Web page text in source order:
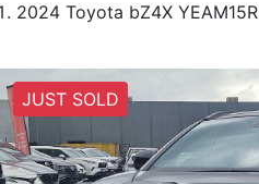
2024 Toyota bZ4X YEAM15R
JUST SOLD